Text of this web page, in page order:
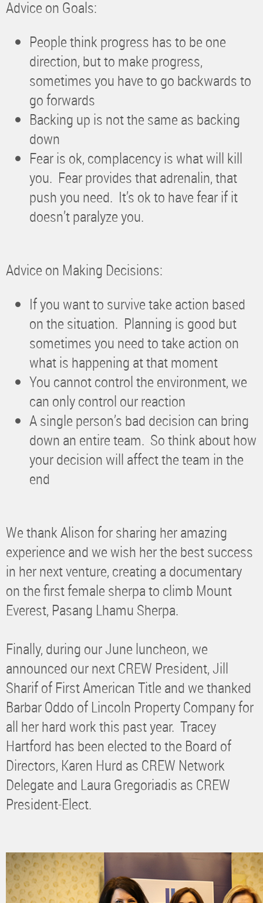
Advice on Goals:
People think progress has to be one
direction, but to make progress,
sometimes you have to go backwards to
go forwards
Backing up is not the same as backing
down
Fear is ok, complacency is what will kill
you. Fear provides that adrenalin, that
push you need. It’s ok to have fear if it
doesn’t paralyze you.
Advice on Making Decisions:
If you want to survive take action based
on the situation. Planning is good but
sometimes you need to take action on
what is happening at that moment
You cannot control the environment, we
can only control our reaction
A single person’s bad decision can bring
down an entire team. So think about how
your decision will affect the team in the
end
We thank Alison for sharing her amazing
experience and we wish her the best success
in her next venture, creating a documentary
on the first female sherpa to climb Mount
Everest, Pasang Lhamu Sherpa.
Finally, during our June luncheon, we
announced our next CREW President, Jill
Sharif of First American Title and we thanked
Barbar Oddo of Lincoln Property Company for
all her hard work this past year. Tracey
Hartford has been elected to the Board of
Directors, Karen Hurd as CREW Network
Delegate and Laura Gregoriadis as CREW
President-Elect.